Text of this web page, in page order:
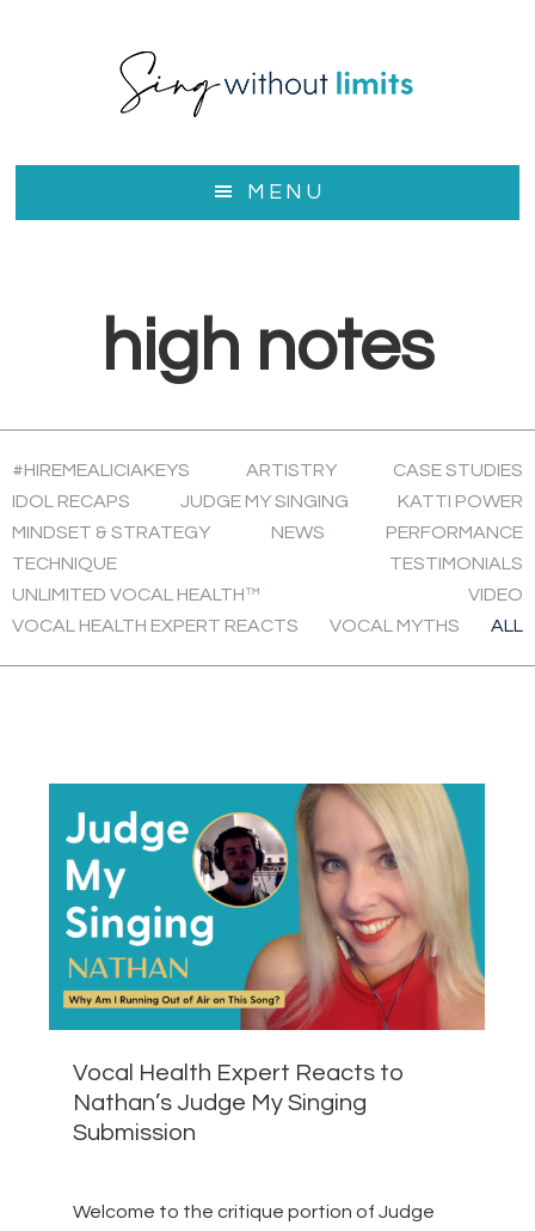
MENU
high notes
#HIREMEALICIAKEYS ARTISTRY
CASE STUDIES
IDOL RECAPS
JUDGE MY SINGING
KATTI POWER
MINDSET & STRATEGY
NEWS
PERFORMANCE
TECHNIQUE
TESTIMONIALS
UNLIMITED VOCAL HEALTH™
VIDEO
VOCAL HEALTH EXPERT REACTS
VOCAL MYTHS ALL
Vocal Health Expert Reacts to
Nathan’s Judge My Singing
Submission
Welcome to the critique portion of Judge